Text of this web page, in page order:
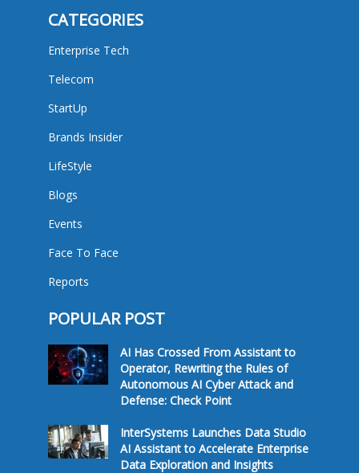
CATEGORIES
Enterprise Tech
Telecom
StartUp
Brands Insider
LifeStyle
Blogs
Events
Face To Face
Reports
POPULAR POST
AI Has Crossed From Assistant to
Operator, Rewriting the Rules of
Autonomous AI Cyber Attack and
Defense: Check Point
InterSystems Launches Data Studio
AI Assistant to Accelerate Enterprise
Data Exploration and Insights